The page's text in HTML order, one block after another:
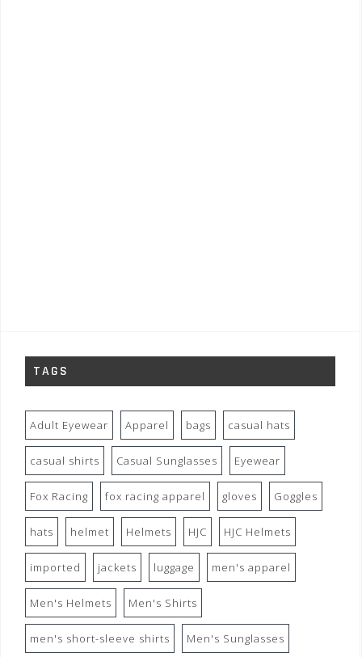
TAGS
Adult Eyewear Apparel bags casual hats
casual shirts Casual Sunglasses Eyewear
Fox Racing fox racing apparel gloves Goggles
hats helmet Helmets HJC HJC Helmets
imported jackets luggage men's apparel
Men's Helmets Men's Shirts
men's short-sleeve shirts Men's Sunglasses